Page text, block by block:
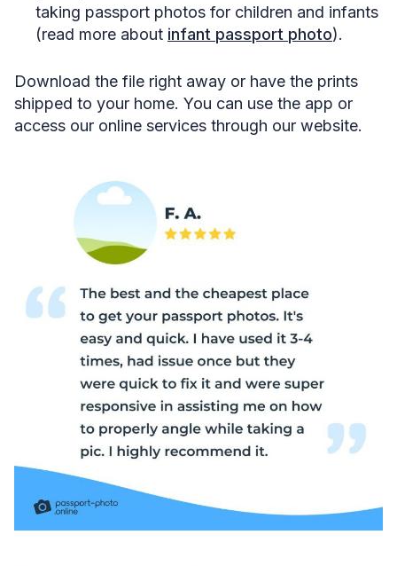
taking passport photos for children and infants
(read more about infant passport photo).
Download the file right away or have the prints
shipped to your home. You can use the app or
access our online services through our website.